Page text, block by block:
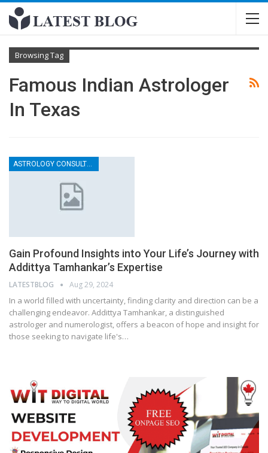
Browsing Tag
Famous Indian Astrologer
In Texas
ASTROLOGY CONSULTATION
Gain Profound Insights into Your Life’s Journey with
Addittya Tamhankar’s Expertise
LATESTBLOG Aug 29, 2024
In a world filled with uncertainty, finding clarity and direction can be a
challenging endeavor. Addittya Tamhankar, a distinguished
astrologer and numerologist, offers a beacon of hope and insight for
those seeking to navigate life's…